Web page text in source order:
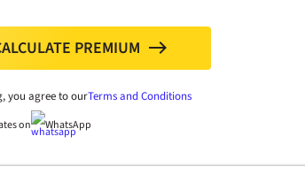
PREMIUM north
you agree to ourTerms and Conditions
on WhatsApp